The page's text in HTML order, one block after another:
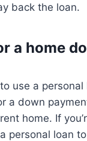
back the loan.
a home
use a
a down
home. If
personal loan